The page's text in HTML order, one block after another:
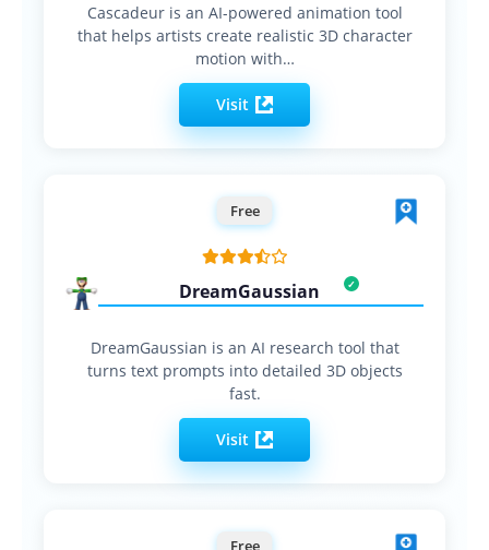
Cascadeur is an AI-powered animation tool
that helps artists create realistic 3D character
motion with…
Visit
Free
DreamGaussian
DreamGaussian is an AI research tool that
turns text prompts into detailed 3D objects
fast.
Visit
Free